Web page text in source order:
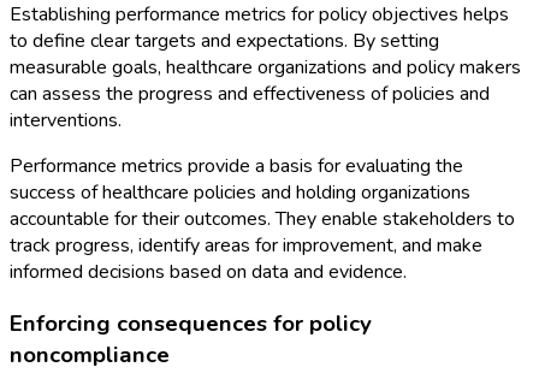
Establishing performance metrics for policy objectives helps
to define clear targets and expectations. By setting
measurable goals, healthcare organizations and policy makers
can assess the progress and effectiveness of policies and
interventions.
Performance metrics provide a basis for evaluating the
success of healthcare policies and holding organizations
accountable for their outcomes. They enable stakeholders to
track progress, identify areas for improvement, and make
informed decisions based on data and evidence.
Enforcing consequences for policy
noncompliance